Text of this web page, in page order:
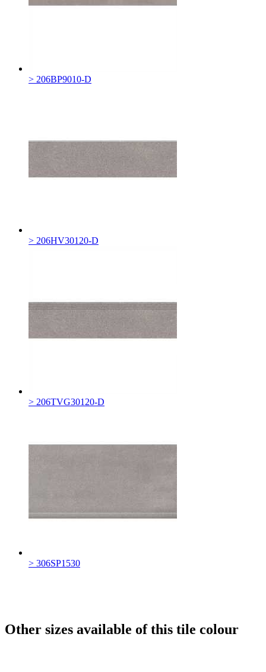
> 206BP9010-D
> 206HV30120-D
> 206TVG30120-D
> 306SP1530
Other sizes available of this tile colour